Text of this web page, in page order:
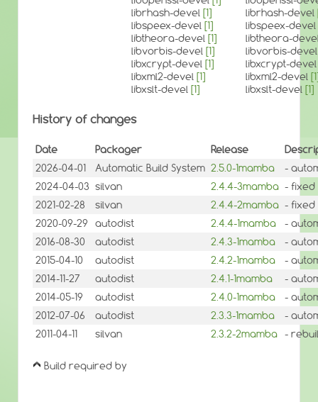
librhash-devel [1]
libspeex-devel [1]
libtheora-devel [1]
libvorbis-devel [1]
libxcrypt-devel [1]
libxml2-devel [1]
libxslt-devel [1]
librhash-devel
libspeex-devel
libtheora-
libvorbis-
libxcrypt-
libxml2-devel
libxslt-devel [1]
History of changes
Date Packager Release
2026-04-01
Automatic Build System 2.5.0-1mamba
-
2024-04-03 silvan 2.4.4-3mamba - fixed
2021-02-28
silvan 2.4.4-2mamba - fixed
2020-09-29
autodist 2.4.4-1mamba
-
2016-08-30
autodist 2.4.3-1mamba
-
2015-04-10
autodist 2.4.2-1mamba
-
2014-11-27
autodist 2.4.1-1mamba
-
2014-05-19
autodist 2.4.0-1mamba
-
2012-07-06
autodist 2.3.3-1mamba
-
2011-04-11
silvan 2.3.2-2mamba -
Build required by